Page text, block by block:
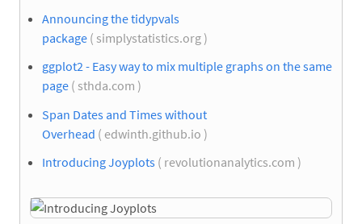
Announcing the tidypvals
package ( simplystatistics.org )
ggplot2 - Easy way to mix multiple graphs on the same
page ( sthda.com )
Span Dates and Times without
Overhead ( edwinth.github.io )
Introducing Joyplots ( revolutionanalytics.com )